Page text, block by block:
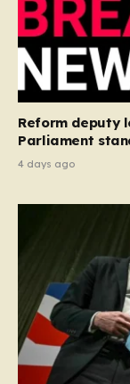
Reform deputy
Parliament
4 days ago